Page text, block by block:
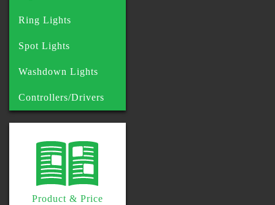
Ring Lights
Spot Lights
Washdown Lights
Controllers/Drivers
Product & Price